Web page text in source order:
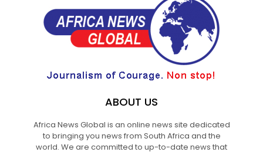
ABOUT US
Africa News Global is an online news site dedicated
to bringing you news from South Africa and the
world. We are committed to up-to-date news that